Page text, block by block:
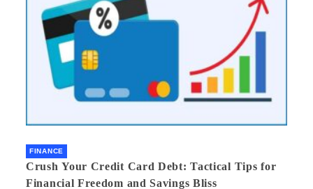
FINANCE
Crush Your Credit Card Debt: Tactical Tips for
Financial Freedom and Savings Bliss